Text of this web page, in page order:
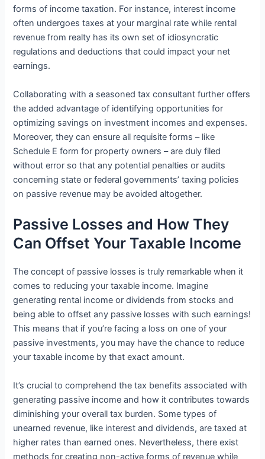
forms of income taxation. For instance, interest income
often undergoes taxes at your marginal rate while rental
revenue from realty has its own set of idiosyncratic
regulations and deductions that could impact your net
earnings.
Collaborating with a seasoned tax consultant further offers
the added advantage of identifying opportunities for
optimizing savings on investment incomes and expenses.
Moreover, they can ensure all requisite forms – like
Schedule E form for property owners – are duly filed
without error so that any potential penalties or audits
concerning state or federal governments’ taxing policies
on passive revenue may be avoided altogether.
Passive Losses and How They
Can Offset Your Taxable Income
The concept of passive losses is truly remarkable when it
comes to reducing your taxable income. Imagine
generating rental income or dividends from stocks and
being able to offset any passive losses with such earnings!
This means that if you’re facing a loss on one of your
passive investments, you may have the chance to reduce
your taxable income by that exact amount.
It’s crucial to comprehend the tax benefits associated with
generating passive income and how it contributes towards
diminishing your overall tax burden. Some types of
unearned revenue, like interest and dividends, are taxed at
higher rates than earned ones. Nevertheless, there exist
methods for creating non-active forms of revenue while